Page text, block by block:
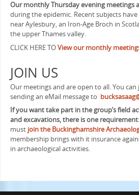
Our monthly Thursday evening meetings
during the epidemic. Recent subjects
near Aylesbury, an Iron-Age Broch in
the upper Thames valley.
CLICK HERE TOView our monthly
JOIN US
Our meetings and are open to all. You
sending an eMail message to
If you want take part in the group’s field
and excavations, there is one requirement:
must join the Buckinghamshire
membership brings with it insurance
in archaeological activities.